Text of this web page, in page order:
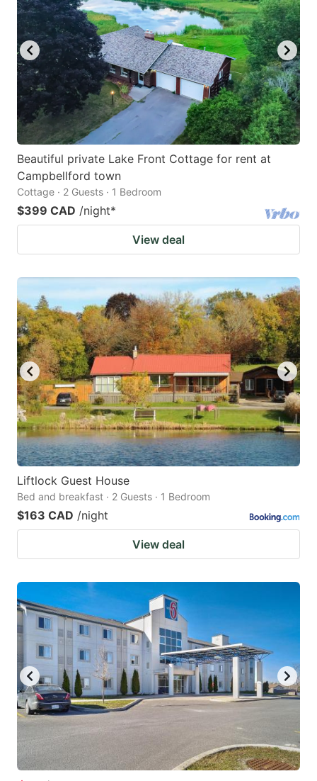
Beautiful private Lake Front Cottage for rent at
Campbellford town
Cottage · 2 Guests · 1 Bedroom
$399 CAD /night*
View deal
Liftlock Guest House
Bed and breakfast · 2 Guests · 1 Bedroom
$163 CAD /night
View deal